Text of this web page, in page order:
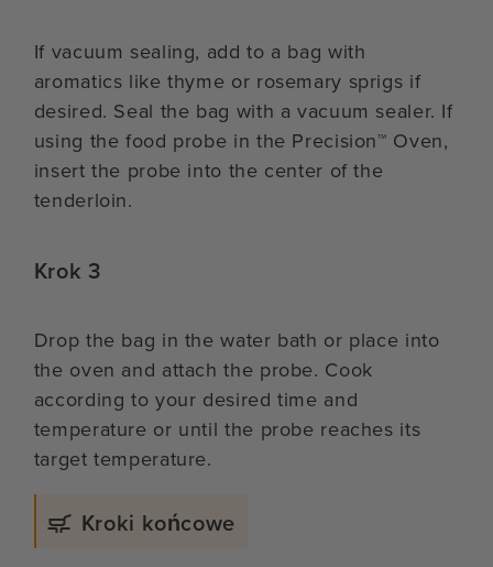
If vacuum sealing, add to a bag with
aromatics like thyme or rosemary sprigs if
desired. Seal the bag with a vacuum sealer. If
using the food probe in the Precision™ Oven,
insert the probe into the center of the
tenderloin.
Krok 3
Drop the bag in the water bath or place into
the oven and attach the probe. Cook
according to your desired time and
temperature or until the probe reaches its
target temperature.
Kroki końcowe